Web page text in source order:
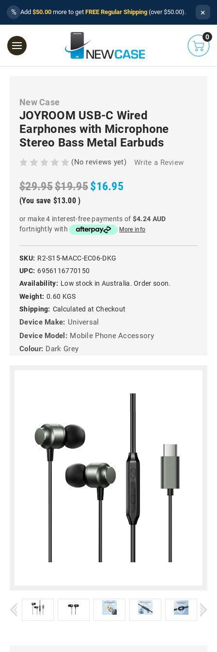
% Add $50.00 more to get FREE Regular Shipping (over $50.00). ×
0
New Case
JOYROOM USB-C Wired
Earphones with Microphone
Stereo Bass Metal Earbuds
(No reviews yet) Write a Review
$29.95$19.95$16.95
(You save $13.00)
or make 4 interest-free payments of $4.24 AUD
fortnightly with
More info
SKU: R2-S15-MACC-EC06-DKG
UPC: 6956116770150
Availability: Low stock in Australia. Order soon.
Weight: 0.60 KGS
Shipping: Calculated at Checkout
Device Make: Universal
Device Model: Mobile Phone Accessory
Colour: Dark Grey